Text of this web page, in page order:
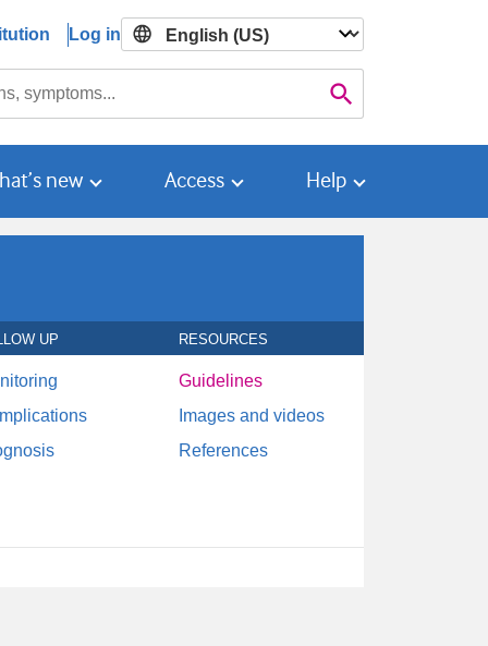
Log in

new Access Help
UP RESOURCES
Guidelines
Images and videos
References